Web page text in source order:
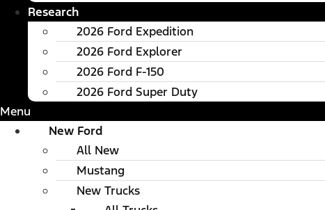
Research
2026 Ford Expedition
2026 Ford Explorer
2026 Ford F-150
2026 Ford Super Duty
Menu
New Ford
All New
Mustang
New Trucks